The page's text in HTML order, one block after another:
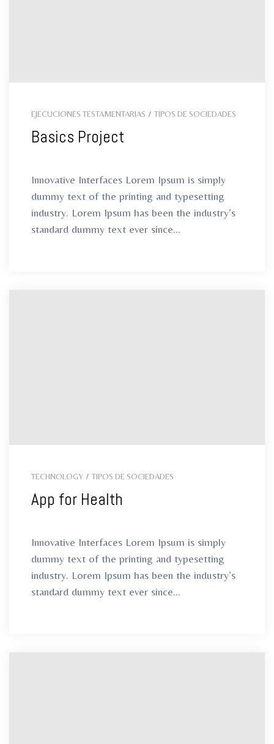
EJECUCIONES TESTAMENTARIAS / TIPOS DE SOCIEDADES
Basics Project
Innovative Interfaces Lorem Ipsum is simply
dummy text of the printing and typesetting
industry. Lorem Ipsum has been the industry’s
standard dummy text ever since...
TECHNOLOGY / TIPOS DE SOCIEDADES
App for Health
Innovative Interfaces Lorem Ipsum is simply
dummy text of the printing and typesetting
industry. Lorem Ipsum has been the industry’s
standard dummy text ever since...